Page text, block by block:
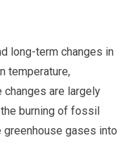
long-term changes in
temperature,
changes are largely
burning of fossil
gases into